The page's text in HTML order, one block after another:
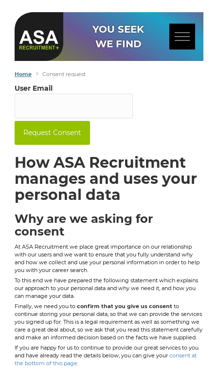
YOU SEEK
WE FIND
Home Consent request
User Email
How ASA Recruitment
manages and uses your
personal data
Why are we asking for
consent
At ASA Recruitment we place great importance on our relationship
with our users and we want to ensure that you fully understand why
and how we collect and use your personal information in order to help
you with your career search.
To this end we have prepared the following statement which explains
our approach to your personal data and why we need it, and how you
can manage your data.
Finally, we need you to confirm that you give us consent to
continue storing your personal data, so that we can provide the services
you signed up for. This is a legal requirement as well as something we
care a great deal about, so we ask that you read this statement carefully
and make an informed decision based on the facts we have supplied.
If you are happy for us to continue to provide our great services to you
and have already read the details below, you can give your consent at
the bottom of this page.